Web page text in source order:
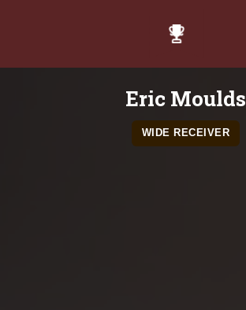
Eric Moulds
WIDE RECEIVER